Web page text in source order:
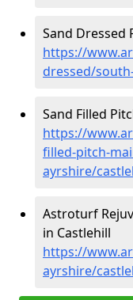
Sand Dressed
https://
dressed/
Sand Filled
https://
filled-pitch-
ayrshire/
Astroturf
in Castlehill
https://
ayrshire/